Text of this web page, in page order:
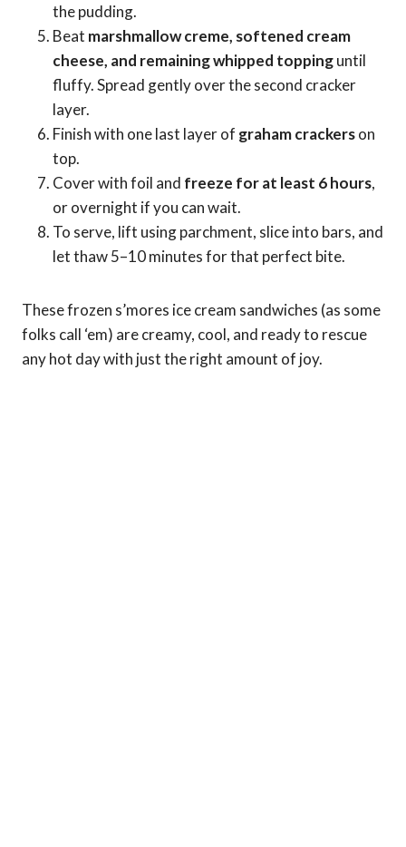
the pudding.
Beat marshmallow creme, softened cream
cheese, and remaining whipped toppinguntil
fluffy. Spread gently over the second cracker
layer.
Finish with one last layer of graham crackerson
top.
Cover with foil and freeze for at least 6 hours,
or overnight if you can wait.
To serve, lift using parchment, slice into bars, and
let thaw 5–10 minutes for that perfect bite.
These frozen s’mores ice cream sandwiches (as some
folks call ‘em) are creamy, cool, and ready to rescue
any hot day with just the right amount of joy.